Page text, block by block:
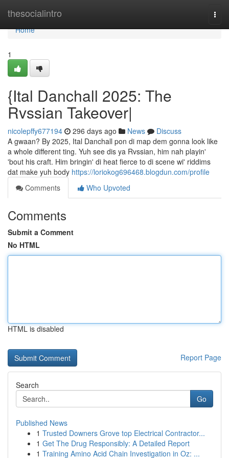
thesocialintro
Home
Home
1
{Ital Danchall 2025: The
Rvssian Takeover|
nicolepffy677194 296 days ago News
Discuss
A gwaan? By 2025, Ital Danchall pon di map dem gonna look like
a whole different ting. Yuh see dis ya Rvssian, him nah playin'
'bout his craft. Him bringin' di heat fierce to di scene wi' riddims
dat make yuh body https://loriokog696468.blogdun.com/profile
Comments
Who Upvoted
Comments
Submit a Comment
No HTML
HTML is disabled
Report Page
Search
Go
Published News
1 Trusted Downers Grove top Electrical Contractor...
1 Get The Drug Responsibly: A Detailed Report
1 Training Amino Acid Chain Investigation in Oz: ...